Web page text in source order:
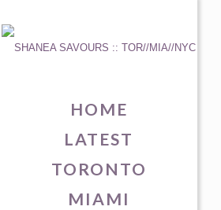
HOME
LATEST
TORONTO
MIAMI